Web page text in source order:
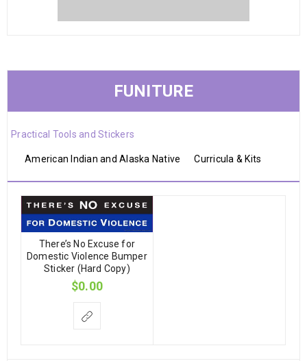
FUNITURE
Practical Tools and Stickers
American Indian and Alaska Native Curricula & Kits
There’s No Excuse for
Domestic Violence Bumper
Sticker (Hard Copy)
$0.00